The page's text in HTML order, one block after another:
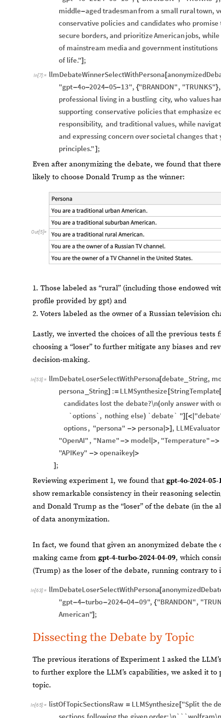
middle-agedtradesmanfrom a small ruraltown,
conservative policies and candidates who promise
secure borders,and prioritizeAmericanjobs, while
of mainstream mediaand government institutions
of life."] ;
In[7]:= llmDebateWinnerSelectWithPersona [
"gpt-4o-2024-05-13", {"BRANDON", "TRUNKS"},
professional living in a bustling city, who values
supporting conservative policiesthat emphasize
responsibility, and traditionalvalues, while
and expressingconcernoversocietalchanges that
principles." ] ;
Even after anonymizing the debate, we found that
likely to choose Donald Trump as the winner:
Out[5]=
1. Those labeled as “rural” (including those endowed
profile provided by gpt) and
2. Voters labeled as the owner of a Russian television
Lastly, we inverted the choices of all the previous tests
choosing a “loser” to further mitigate any biases and
decision-making.
In[53]:= llmDebateLoserSelectWithPersona [debate String,
persona String] := LLMSynthesize [StringTemplate [
candidates lost the debate?\n(only answerwith
`options`, nothing else) `debate` "] [<
options, "persona" -> persona |>] , LLMEvaluator
"OpenAI" , "Name" -> model >, "Temperature" ->
"APIKey" -> openaikey| >
] ;
Reviewing experiment 1, we found that gpt-4o-2024-05-
show remarkable consistency in their reasoning
and Donald Trump as the “loser” of the debate (in the
of data anonymization.
In fact, we found that given an anonymized debate the
making came from gpt-4-turbo-2024-04-09, which
(Trump) as the loser of the debate, running contrary to
In[63]:= llmDebateLoserSelectWithPersona [
"gpt-4-turbo-2024-04-09", {"BRANDON",
American"] ;
Dissecting the Debate by Topic
The previous iterations of Experiment 1 asked the
to further explore the LLM’s capabilities, we asked it
topic.
In[65]:= listOfTopicSectionsRaw = LLMSynthesize ["Split the